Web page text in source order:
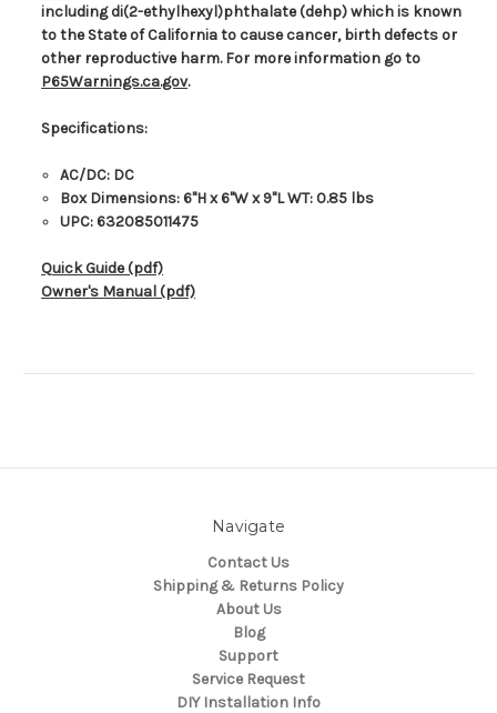
including di(2-ethylhexyl)phthalate (dehp) which is known
to the State of California to cause cancer, birth defects or
other reproductive harm. For more information go to
P65Warnings.ca.gov.
Specifications:
AC/DC: DC
Box Dimensions: 6"H x 6"W x 9"L WT: 0.85 lbs
UPC: 632085011475
Quick Guide (pdf)
Owner's Manual (pdf)
Navigate
Contact Us
Shipping & Returns Policy
About Us
Blog
Support
Service Request
DIY Installation Info